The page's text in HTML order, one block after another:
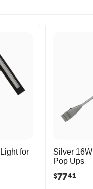
for
Silver
Pop Ups
$7741